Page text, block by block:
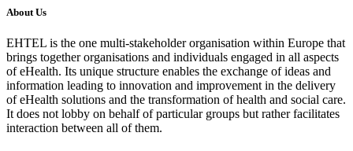
About Us
EHTEL is the one multi-stakeholder organisation within Europe that
brings together organisations and individuals engaged in all aspects
of eHealth. Its unique structure enables the exchange of ideas and
information leading to innovation and improvement in the delivery
of eHealth solutions and the transformation of health and social care.
It does not lobby on behalf of particular groups but rather facilitates
interaction between all of them.